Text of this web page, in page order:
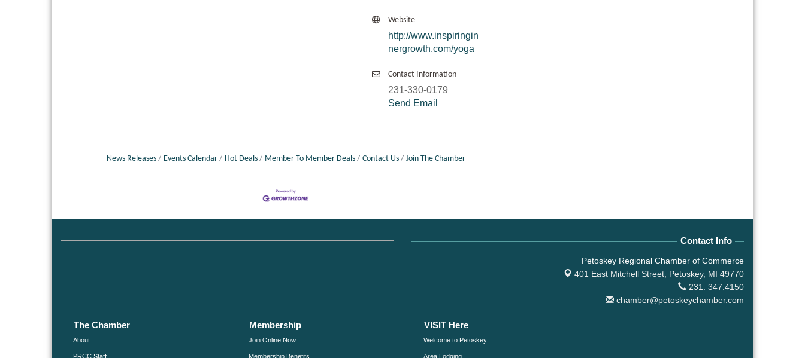
Website
http://www.inspiringin
nergrowth.com/yoga
Contact Information
231-330-0179
Send Email
News Releases Events Calendar Hot Deals Member To Member Deals Contact Us Join The Chamber
Contact Info
Petoskey Regional Chamber of Commerce
401 East Mitchell Street, Petoskey, MI 49770
231. 347.4150
chamber@petoskeychamber.com
The Chamber
About
PRCC Staff
Membership
Join Online Now
Membership Benefits
VISIT Here
Welcome to Petoskey
Area Lodging